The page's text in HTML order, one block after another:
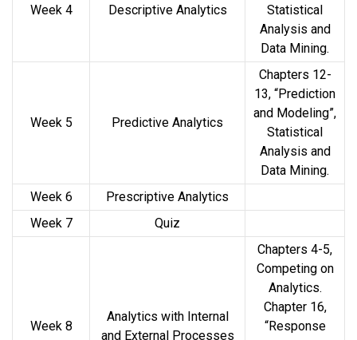
Week 4 Descriptive Analytics
Statistical
Analysis and
Data Mining.
Week 5 Predictive Analytics
Chapters 12-
13, “Prediction
and Modeling”,
Statistical
Analysis and
Data Mining.
Week 6
Prescriptive Analytics
Week 7
Quiz
Week 8
Analytics with Internal
and External Processes
Chapters 4-5,
Competing on
Analytics.
Chapter 16,
“Response